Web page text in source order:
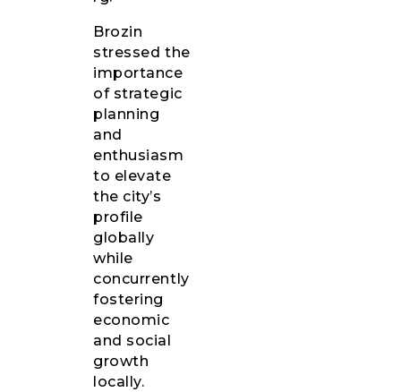
Brozin
stressed the
importance
of strategic
planning
and
enthusiasm
to elevate
the city’s
profile
globally
while
concurrently
fostering
economic
and social
growth
locally.